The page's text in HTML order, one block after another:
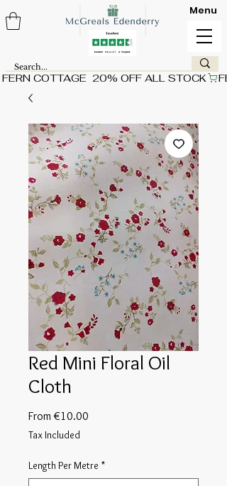
FERN COTTAGE  20% OFF ALL STOCK
Menu
Red Mini Floral Oil
Cloth
From€10.00
Tax Included
Length Per Metre *